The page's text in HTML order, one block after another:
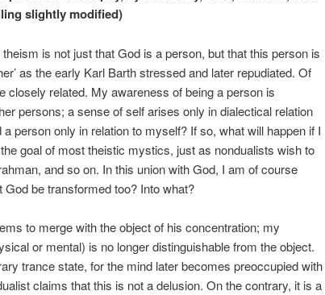
slightly modified)
is not just that God is a person, but that this person is
as the early Karl Barth stressed and later repudiated. Of
closely related. My awareness of being a person is
persons; a sense of self arises only in dialectical relation
person only in relation to myself? If so, what will happen if I
the goal of most theistic mystics, just as nondualists wish to
and so on. In this union with God, I am of course
God be transformed too? Into what?
to merge with the object of his concentration; my
or mental) is no longer distinguishable from the object.
trance state, for the mind later becomes preoccupied with
claims that this is not a delusion. On the contrary, it is a